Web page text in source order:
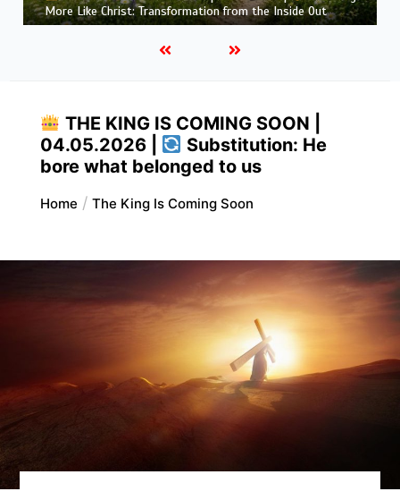
That Purifies: Being Ready for Jesus
THE KING IS COMING SOON |
04.05.2026 |
Substitution: He
bore what belonged to us
Home The King Is Coming Soon